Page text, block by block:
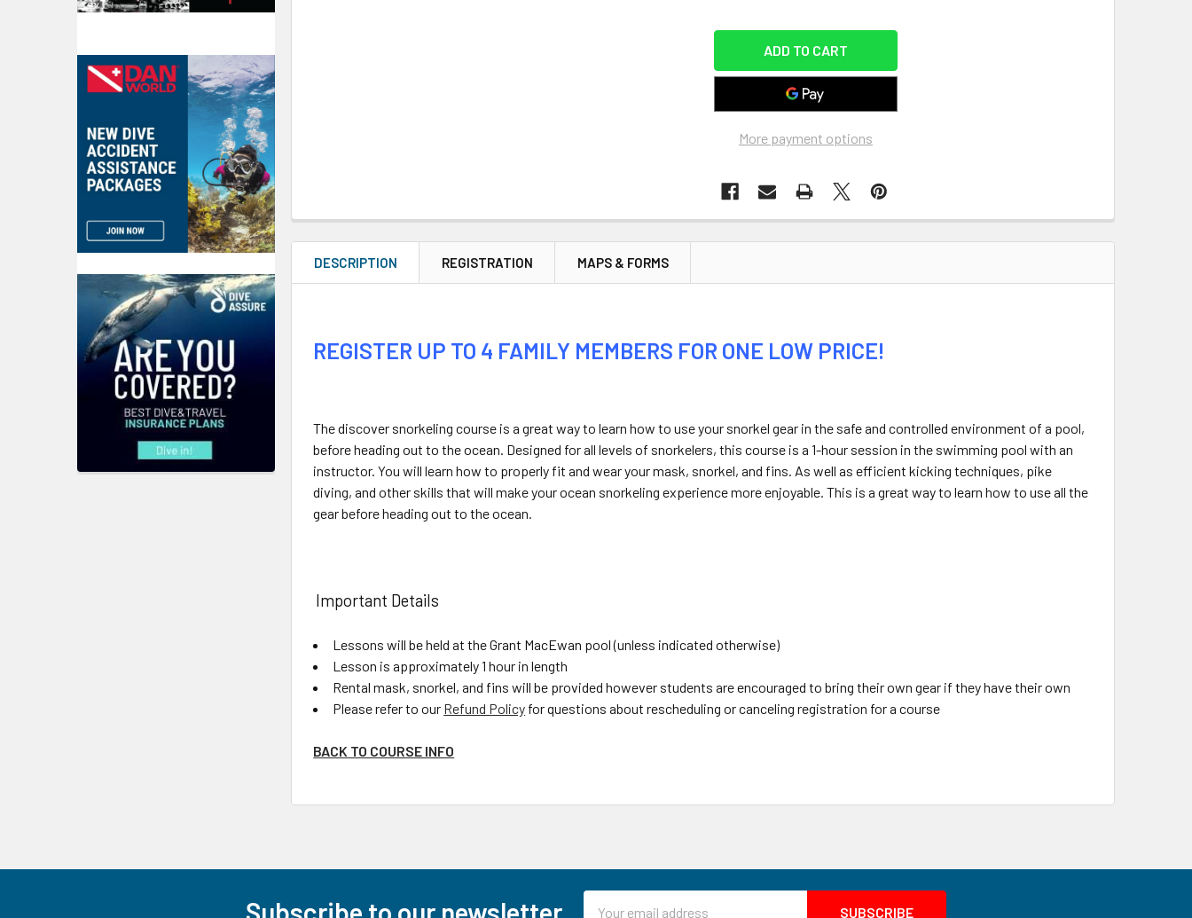
More payment options
DESCRIPTION REGISTRATION MAPS & FORMS
REGISTER UP TO 4 FAMILY MEMBERS FOR ONE LOW PRICE!
The discover snorkeling course is a great way to learn how to use your snorkel gear in the safe and controlled environment of a pool,
before heading out to the ocean. Designed for all levels of snorkelers, this course is a 1-hour session in the swimming pool with an
instructor. You will learn how to properly fit and wear your mask, snorkel, and fins. As well as efficient kicking techniques, pike
diving, and other skills that will make your ocean snorkeling experience more enjoyable. This is a great way to learn how to use all the
gear before heading out to the ocean.
Important Details
Lessons will be held at the Grant MacEwan pool (unless indicated otherwise)
Lesson is approximately 1 hour in length
Rental mask, snorkel, and fins will be provided however students are encouraged to bring their own gear if they have their own
Please refer to our Refund Policy for questions about rescheduling or canceling registration for a course
BACK TO COURSE INFO